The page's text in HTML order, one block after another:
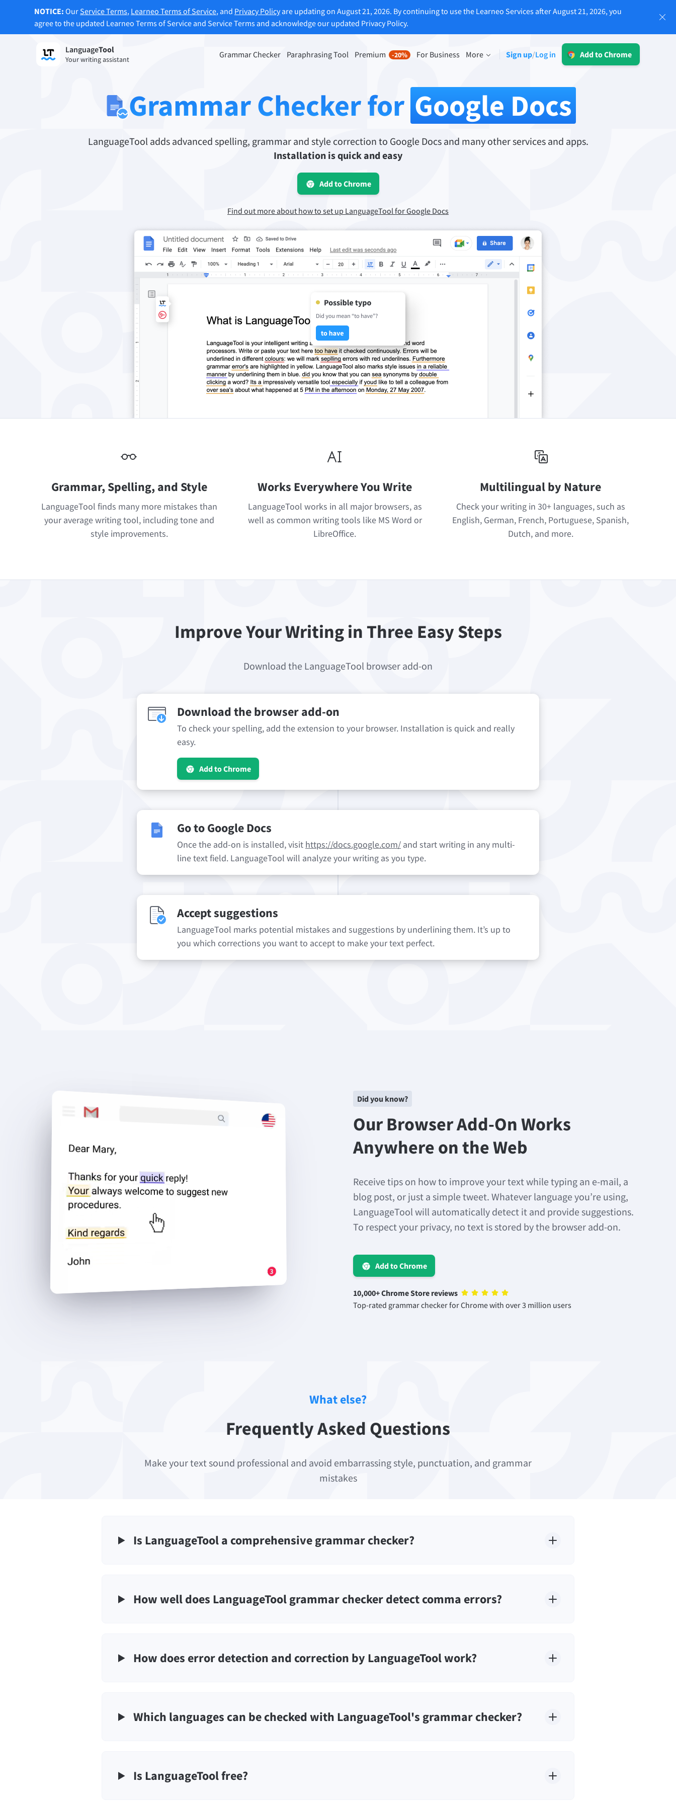
NOTICE: OurService Terms, Learneo Terms of Service, and Privacy Policyare updating on August 21, 2026. By continuing to use the Learneo Services after August 21, 2026, you
agree to the updated Learneo Terms of Service and Service Terms and acknowledge our updated Privacy Policy.
LanguageTool
Your writing assistant
Grammar Checker Paraphrasing Tool Premium -20% For Business More Sign up/Log in
Add to Chrome
and helps you find the right tone.
Try Grammar Checker
according to your liking.
Try Paraphrasing Tool
and much more.
Unlock all Premium Features
ensure error-free communication and a
consistent brand voice.
Read more
Gmail
Thunderbird
Office Plugins
Google Docs
Apple Pages
LibreOffice
Proofreading APIBlog Help
Log in
Grammar Checker for Google Docs
LanguageTool adds advanced spelling, grammar and style correction to Google Docs and many other services and apps.
Installation is quick and easy
Add to Chrome
Find out more about how to set up LanguageTool for Google Docs
Grammar, Spelling, and Style
LanguageTool finds many more mistakes than
your average writing tool, including tone and
style improvements.
Works Everywhere You Write
LanguageTool works in all major browsers, as
well as common writing tools like MS Word or
LibreOffice.
Multilingual by Nature
Check your writing in 30+ languages, such as
English, German, French, Portuguese, Spanish,
Dutch, and more.
Improve Your Writing in Three Easy Steps
Download the LanguageTool browser add-on
Download the browser add-on
To check your spelling, add the extension to your browser. Installation is quick and really
easy.
Add to Chrome
Go to Google Docs
Once the add-on is installed, visit https://docs.google.com/ and start writing in any multi-
line text field. LanguageTool will analyze your writing as you type.
Accept suggestions
LanguageTool marks potential mistakes and suggestions by underlining them. It’s up to
you which corrections you want to accept to make your text perfect.
Did you know?
Our Browser Add-On Works
Anywhere on the Web
Receive tips on how to improve your text while typing an e-mail, a
blog post, or just a simple tweet. Whatever language you’re using,
LanguageTool will automatically detect it and provide suggestions.
To respect your privacy, no text is stored by the browser add-on.
Add to Chrome
10,000+ Chrome Store reviews
Top-rated grammar checker for Chrome with over 3 million users
What else?
Frequently Asked Questions
Make your text sound professional and avoid embarrassing style, punctuation, and grammar
mistakes
Is LanguageTool a comprehensive grammar checker?
How well does LanguageTool grammar checker detect comma errors?
How does error detection and correction by LanguageTool work?
Which languages can be checked with LanguageTool's grammar checker?
Is LanguageTool free?